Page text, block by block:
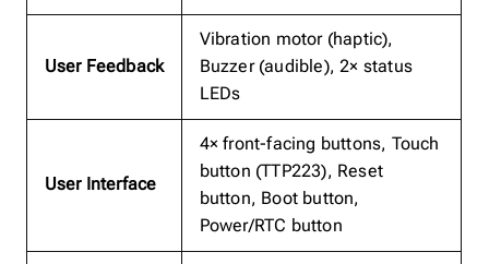
User Feedback
Vibration motor (haptic),
Buzzer (audible), 2× status
LEDs
User Interface
4× front-facing buttons, Touch
button (TTP223), Reset
button, Boot button,
Power/RTC button